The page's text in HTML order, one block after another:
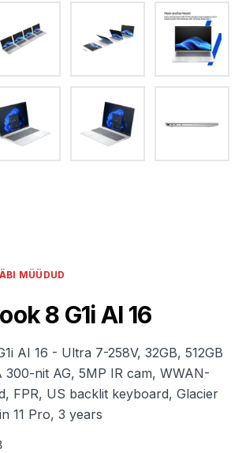
MÜÜDUD
8 G1i AI 16
AI 16 - Ultra 7-258V, 32GB, 512GB
300-nit AG, 5MP IR cam, WWAN-
FPR, US backlit keyboard, Glacier
11 Pro, 3 years